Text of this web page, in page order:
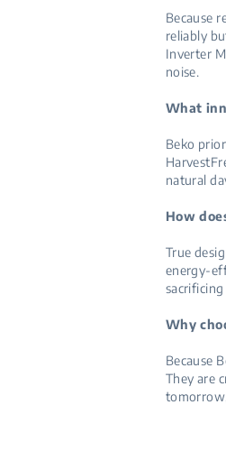
Because
reliably
Inverter
noise.
What
Beko
natural
How
True
energy-
Why
Because
They are